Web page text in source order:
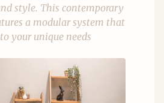
style. This contemporary
a modular system that
your unique needs